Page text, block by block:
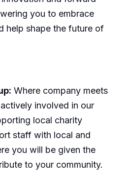
you to embrace
help shape the future of
Where company meets
involved in our
local charity
staff with local and
you will be given the
to your community.